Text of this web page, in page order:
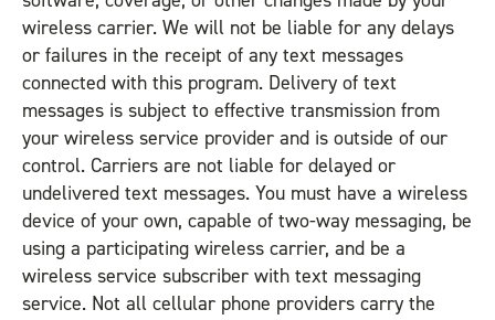
wireless carrier. We will not be liable for any delays
or failures in the receipt of any text messages
connected with this program. Delivery of text
messages is subject to effective transmission from
your wireless service provider and is outside of our
control. Carriers are not liable for delayed or
undelivered text messages. You must have a wireless
device of your own, capable of two-way messaging, be
using a participating wireless carrier, and be a
wireless service subscriber with text messaging
service. Not all cellular phone providers carry the